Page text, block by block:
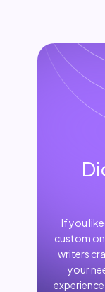
If you
custom
writers
your